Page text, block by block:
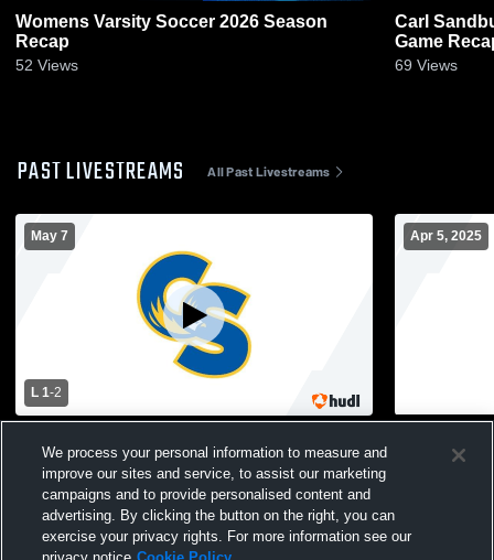
Womens Varsity Soccer 2026 Season
Recap
52 Views
Carl Sandburg vs Lincoln-
Game
69 Views
PAST LIVESTREAMS All Past Livestreams
May 7
L 1-2
05/07/2026
Apr 5, 2025
JV Soccer
We process your personal information to measure and
improve our sites and service, to assist our marketing
campaigns and to provide personalised content and
advertising. By clicking the button on the right, you can
exercise your privacy rights. For more information see our